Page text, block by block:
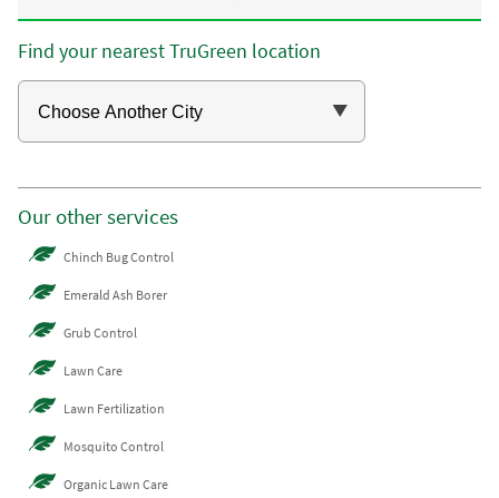
Find your nearest TruGreen location
Our other services
Chinch Bug Control
Emerald Ash Borer
Grub Control
Lawn Care
Lawn Fertilization
Mosquito Control
Organic Lawn Care